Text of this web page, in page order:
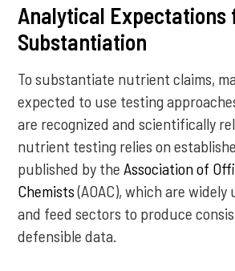
Analytical Expectations
Substantiation
To substantiate nutrient claims,
expected to use testing
are recognized and scientifically
nutrient testing relies on
published by the Association of
Chemists(AOAC), which are widely
and feed sectors to produce
defensible data.